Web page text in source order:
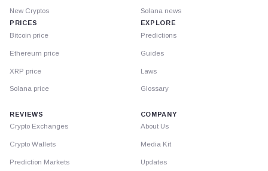
New Cryptos
PRICES
Bitcoin price
Ethereum price
XRP price
Solana price
Solana news
EXPLORE
Predictions
Guides
Laws
Glossary
REVIEWS
Crypto Exchanges
Crypto Wallets
Prediction Markets
COMPANY
About Us
Media Kit
Updates